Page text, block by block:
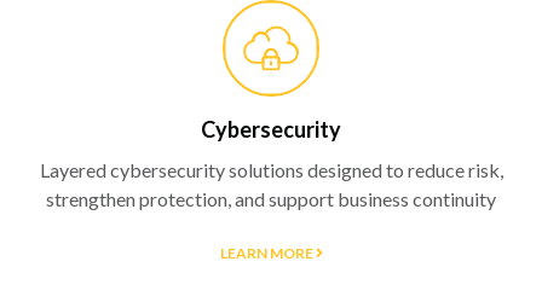
Cybersecurity
Layered cybersecurity solutions designed to reduce risk,
strengthen protection, and support business continuity
LEARN MORE